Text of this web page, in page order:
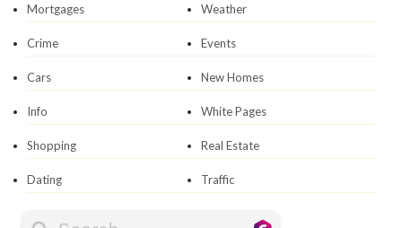
Mortgages Weather
Crime Events
Cars New Homes
Info White Pages
Shopping Real Estate
Dating Traffic